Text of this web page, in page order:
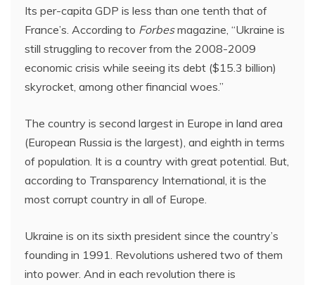
Its per-capita GDP is less than one tenth that of
France’s. According to Forbesmagazine, “Ukraine is
still struggling to recover from the 2008-2009
economic crisis while seeing its debt ($15.3 billion)
skyrocket, among other financial woes.”
The country is second largest in Europe in land area
(European Russia is the largest), and eighth in terms
of population. It is a country with great potential. But,
according to Transparency International, it is the
most corrupt country in all of Europe.
Ukraine is on its sixth president since the country’s
founding in 1991. Revolutions ushered two of them
into power. And in each revolution there is